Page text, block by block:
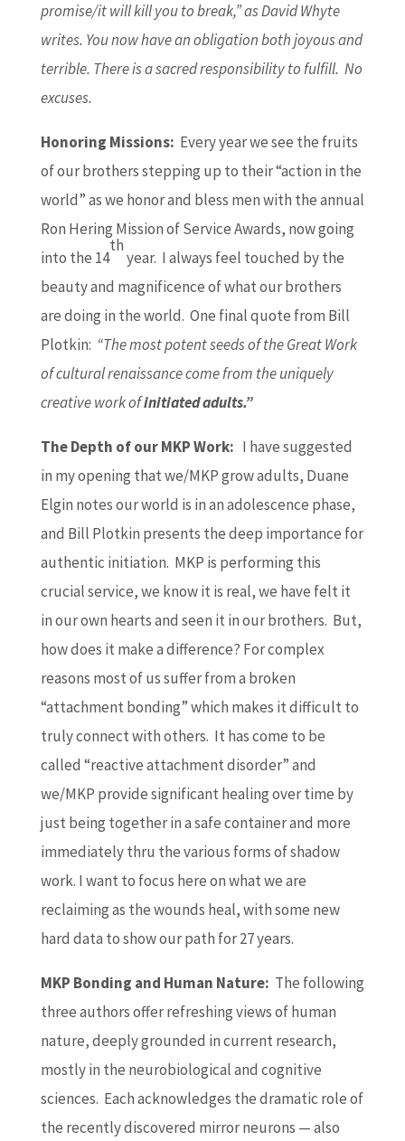
promise/it will kill you to break,” as David Whyte
writes. You now have an obligation both joyous and
terrible. There is a sacred responsibility to fulfill. No
excuses.
Honoring Missions: Every year we see the fruits
of our brothers stepping up to their “action in the
world” as we honor and bless men with the annual
Ron Hering Mission of Service Awards, now going
into the 14
th
year. I always feel touched by the
beauty and magnificence of what our brothers
are doing in the world. One final quote from Bill
Plotkin: “The most potent seeds of the Great Work
of cultural renaissance come from the uniquely
creative work ofinitiated adults.”
The Depth of our MKP Work: I have suggested
in my opening that we/MKP grow adults, Duane
Elgin notes our world is in an adolescence phase,
and Bill Plotkin presents the deep importance for
authentic initiation. MKP is performing this
crucial service, we know it is real, we have felt it
in our own hearts and seen it in our brothers. But,
how does it make a difference? For complex
reasons most of us suffer from a broken
“attachment bonding” which makes it difficult to
truly connect with others. It has come to be
called “reactive attachment disorder” and
we/MKP provide significant healing over time by
just being together in a safe container and more
immediately thru the various forms of shadow
work. I want to focus here on what we are
reclaiming as the wounds heal, with some new
hard data to show our path for 27 years.
MKP Bonding and Human Nature: The following
three authors offer refreshing views of human
nature, deeply grounded in current research,
mostly in the neurobiological and cognitive
sciences. Each acknowledges the dramatic role of
the recently discovered mirror neurons — also